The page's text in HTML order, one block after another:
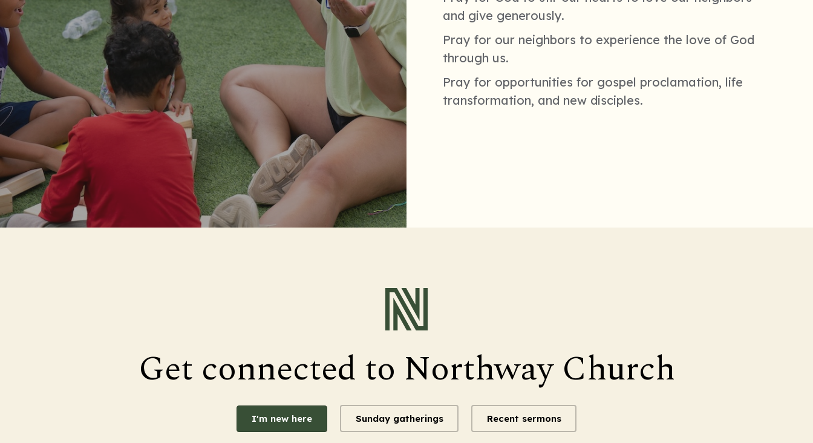
and give generously.
Pray for our neighbors to experience the love of God
through us.
Pray for opportunities for gospel proclamation, life
transformation, and new disciples.
Get connected to Northway Church
I'm new here Sunday gatherings Recent sermons